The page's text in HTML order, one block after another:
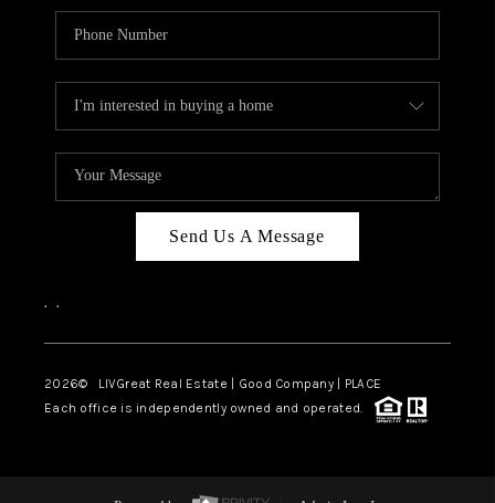
Send Us A Message
, ,
2026© LIVGreat Real Estate | Good Company | PLACE
Each office is independently owned and operated.